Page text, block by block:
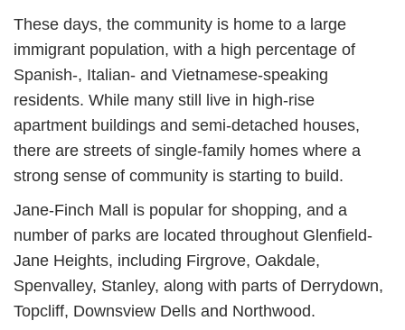
These days, the community is home to a large
immigrant population, with a high percentage of
Spanish-, Italian- and Vietnamese-speaking
residents. While many still live in high-rise
apartment buildings and semi-detached houses,
there are streets of single-family homes where a
strong sense of community is starting to build.
Jane-Finch Mall is popular for shopping, and a
number of parks are located throughout Glenfield-
Jane Heights, including Firgrove, Oakdale,
Spenvalley, Stanley, along with parts of Derrydown,
Topcliff, Downsview Dells and Northwood.